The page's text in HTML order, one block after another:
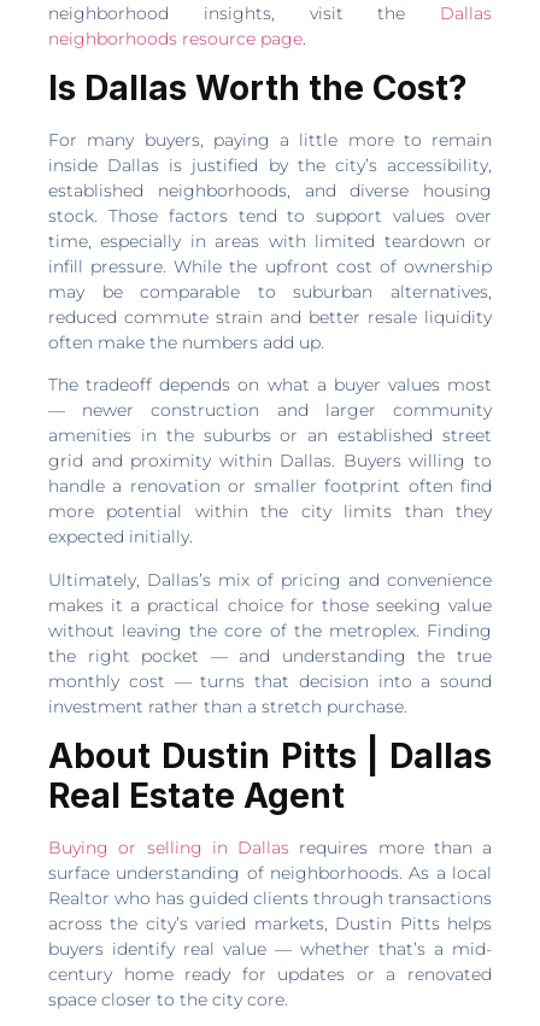
neighborhood insights, visit the Dallas
neighborhoods resource page.
Is Dallas Worth the Cost?
For many buyers, paying a little more to remain
inside Dallas is justified by the city’s accessibility,
established neighborhoods, and diverse housing
stock. Those factors tend to support values over
time, especially in areas with limited teardown or
infill pressure. While the upfront cost of ownership
may be comparable to suburban alternatives,
reduced commute strain and better resale liquidity
often make the numbers add up.
The tradeoff depends on what a buyer values most
— newer construction and larger community
amenities in the suburbs or an established street
grid and proximity within Dallas. Buyers willing to
handle a renovation or smaller footprint often find
more potential within the city limits than they
expected initially.
Ultimately, Dallas’s mix of pricing and convenience
makes it a practical choice for those seeking value
without leaving the core of the metroplex. Finding
the right pocket — and understanding the true
monthly cost — turns that decision into a sound
investment rather than a stretch purchase.
About Dustin Pitts | Dallas
Real Estate Agent
Buying or selling in Dallas requires more than a
surface understanding of neighborhoods. As a local
Realtor who has guided clients through transactions
across the city’s varied markets, Dustin Pitts helps
buyers identify real value — whether that’s a mid-
century home ready for updates or a renovated
space closer to the city core.